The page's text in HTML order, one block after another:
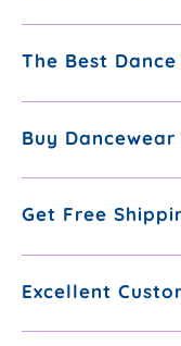
The Best
Buy Dancewear
Get Free
Excellent